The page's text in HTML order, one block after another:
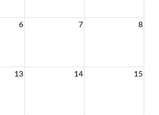
6 7 8
13 14 15